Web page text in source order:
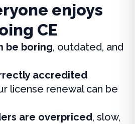
enjoys
CE
be boring, outdated, and
accredited
license renewal can be
are overpriced, slow,